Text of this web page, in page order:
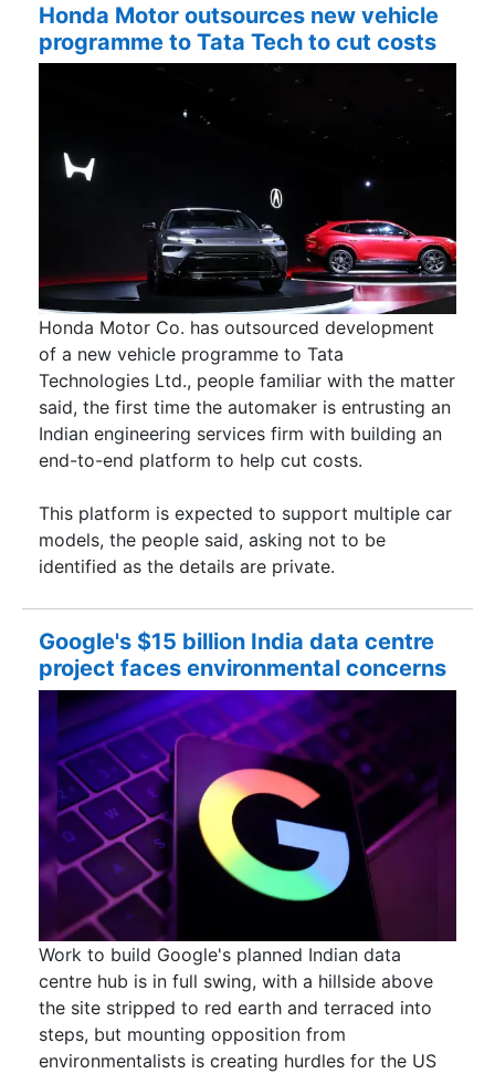
Honda Motor outsources new vehicle
programme to Tata Tech to cut costs
Honda Motor Co. has outsourced development
of a new vehicle programme to Tata
Technologies Ltd., people familiar with the matter
said, the first time the automaker is entrusting an
Indian engineering services firm with building an
end-to-end platform to help cut costs.
This platform is expected to support multiple car
models, the people said, asking not to be
identified as the details are private.
Google's $15 billion India data centre
project faces environmental concerns
Work to build Google's planned Indian data
centre hub is in full swing, with a hillside above
the site stripped to red earth and terraced into
steps, but mounting opposition from
environmentalists is creating hurdles for the US ​